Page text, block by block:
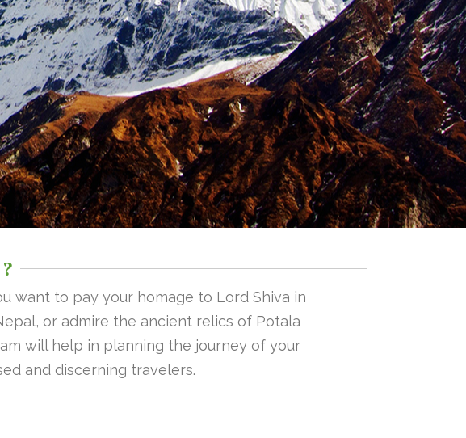
want to pay your homage to Lord Shiva in
or admire the ancient relics of Potala
will help in planning the journey of your
and discerning travelers.